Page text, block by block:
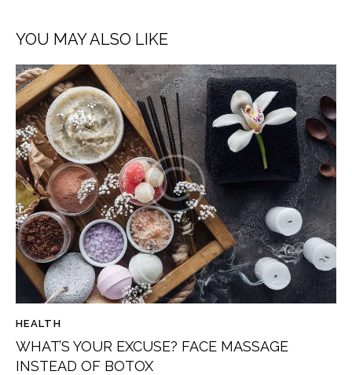
YOU MAY ALSO LIKE
HEALTH
WHAT’S YOUR EXCUSE? FACE MASSAGE
INSTEAD OF BOTOX